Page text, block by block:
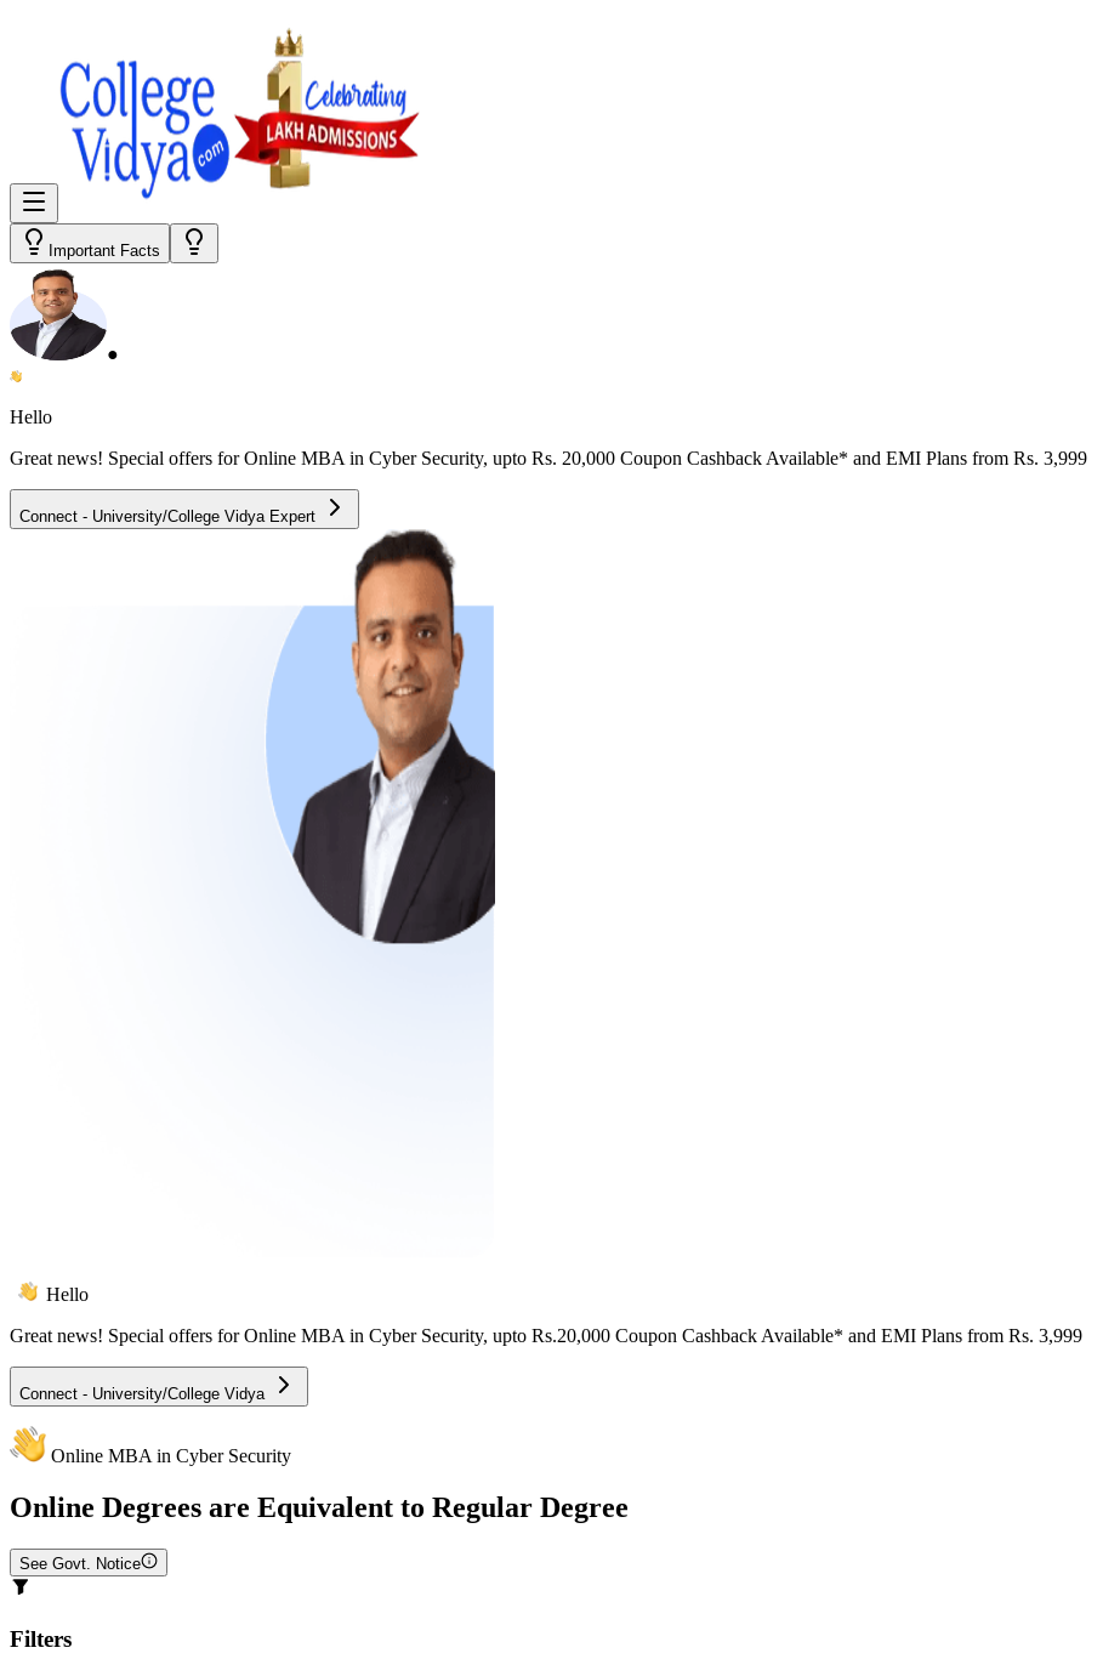
Important Facts
●
Hello
Great news! Special offers for Online MBA in Cyber Security, upto Rs. 20,000 Coupon Cashback Available* and EMI Plans from Rs. 3,999
Connect - University/College Vidya Expert
Hello
Great news! Special offers for Online MBA in Cyber Security, upto Rs.20,000 Coupon Cashback Available* and EMI Plans from Rs. 3,999
Connect - University/College Vidya
Online MBA in Cyber Security
Online Degrees are Equivalent to Regular Degree
See Govt. Notice
Filters